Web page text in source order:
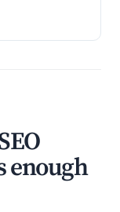
enough